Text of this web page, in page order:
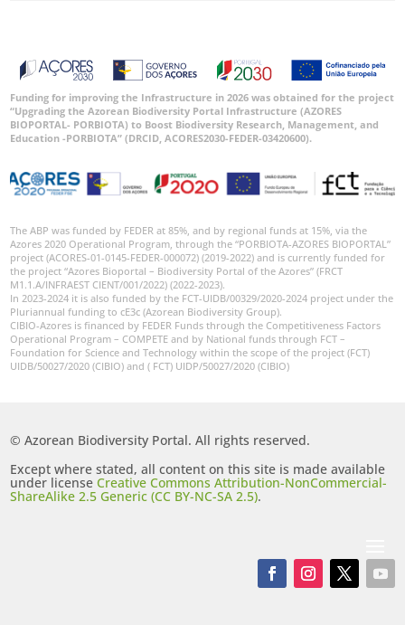
Funding for improving the Infrastructure in 2026 was obtained for the project
“Upgrading the Azorean Biodiversity Portal Infrastructure (AZORES
BIOPORTAL- PORBIOTA) to Boost Biodiversity Research, Management, and
Education -PORBIOTA” (DRCID, ACORES2030-FEDER-03420600).
The ABP was funded by FEDER at 85%, and by regional funds at 15%, via the
Azores 2020 Operational Program, through the “PORBIOTA-AZORES BIOPORTAL”
project (ACORES-01-0145-FEDER-000072) (2019-2022) and is currently funded for
the project “Azores Bioportal – Biodiversity Portal of the Azores” (FRCT
M1.1.A/INFRAEST CIENT/001/2022) (2022-2023).
In 2023-2024 it is also funded by the FCT-UIDB/00329/2020-2024 project under the
Pluriannual funding to cE3c (Azorean Biodiversity Group).
CIBIO-Azores is financed by FEDER Funds through the Competitiveness Factors
Operational Program – COMPETE and by National funds through FCT –
Foundation for Science and Technology within the scope of the project (FCT)
UIDB/50027/2020 (CIBIO) and ( FCT) UIDP/50027/2020 (CIBIO)
© Azorean Biodiversity Portal. All rights reserved.
Except where stated, all content on this site is made available
under licenseCreative Commons Attribution-NonCommercial-
ShareAlike 2.5 Generic (CC BY-NC-SA 2.5).